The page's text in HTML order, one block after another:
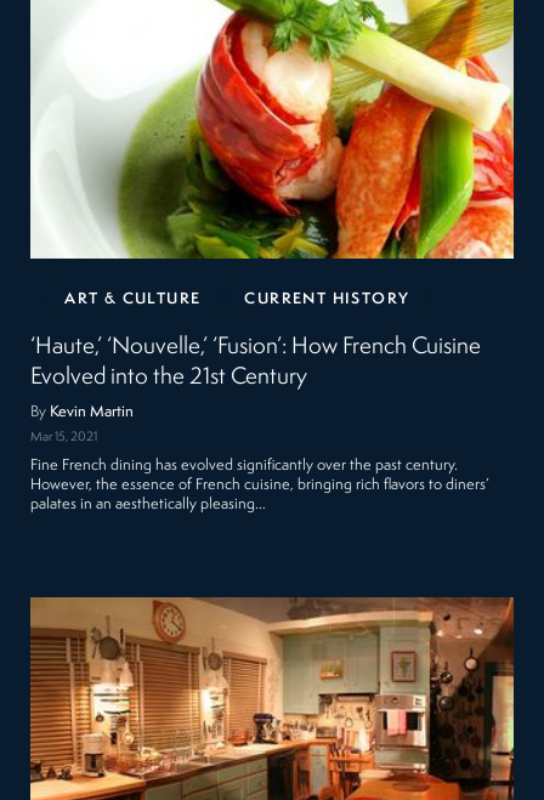
ART & CULTURE CURRENT HISTORY
‘Haute,’ ‘Nouvelle,’ ‘Fusion’: How French Cuisine
Evolved into the 21st Century
By Kevin Martin
Mar 15, 2021
Fine French dining has evolved significantly over the past century.
However, the essence of French cuisine, bringing rich flavors to diners’
palates in an aesthetically pleasing…